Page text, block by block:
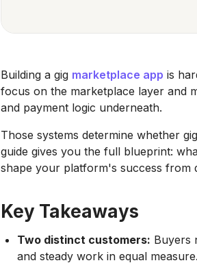
Building a gig marketplace app is
focus on the marketplace layer and
and payment logic underneath.
Those systems determine whether
guide gives you the full blueprint:
shape your platform's success from
Key Takeaways
Two distinct customers: Buyers
and steady work in equal measure.